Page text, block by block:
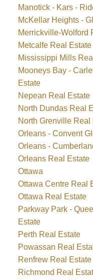
Manotick - Kars -
McKellar Heights -
Merrickville-Wolford
Metcalfe Real Estate
Mississippi Mills
Mooneys Bay -
Estate
Nepean Real Estate
North Dundas Real
North Grenville Real
Orleans - Convent
Orleans -
Orleans Real Estate
Ottawa
Ottawa Centre Real
Ottawa Real Estate
Parkway Park -
Estate
Perth Real Estate
Powassan Real
Renfrew Real Estate
Richmond Real